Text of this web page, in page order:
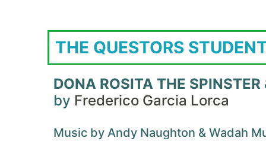
THE QUESTORS
DONA ROSITA THE SPINSTER
by Frederico Garcia Lorca
Music by Andy Naughton & Wadah